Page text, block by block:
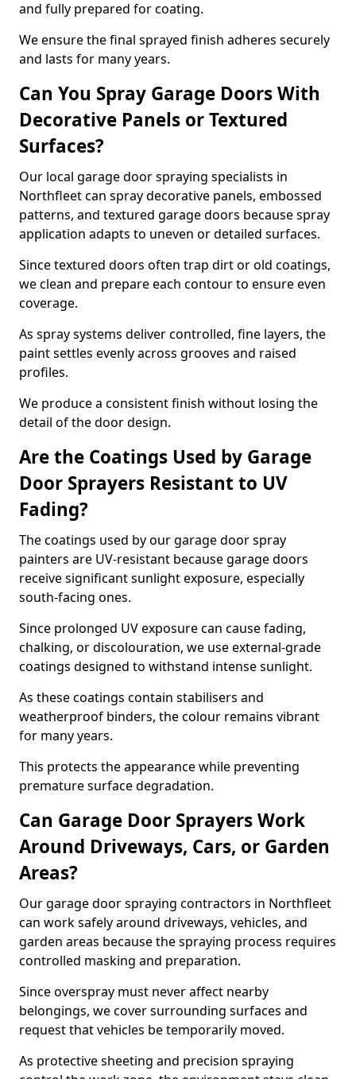
and fully prepared for coating.
We ensure the final sprayed finish adheres securely
and lasts for many years.
Can You Spray Garage Doors With
Decorative Panels or Textured
Surfaces?
Our local garage door spraying specialists in
Northfleet can spray decorative panels, embossed
patterns, and textured garage doors because spray
application adapts to uneven or detailed surfaces.
Since textured doors often trap dirt or old coatings,
we clean and prepare each contour to ensure even
coverage.
As spray systems deliver controlled, fine layers, the
paint settles evenly across grooves and raised
profiles.
We produce a consistent finish without losing the
detail of the door design.
Are the Coatings Used by Garage
Door Sprayers Resistant to UV
Fading?
The coatings used by our garage door spray
painters are UV-resistant because garage doors
receive significant sunlight exposure, especially
south-facing ones.
Since prolonged UV exposure can cause fading,
chalking, or discolouration, we use external-grade
coatings designed to withstand intense sunlight.
As these coatings contain stabilisers and
weatherproof binders, the colour remains vibrant
for many years.
This protects the appearance while preventing
premature surface degradation.
Can Garage Door Sprayers Work
Around Driveways, Cars, or Garden
Areas?
Our garage door spraying contractors in Northfleet
can work safely around driveways, vehicles, and
garden areas because the spraying process requires
controlled masking and preparation.
Since overspray must never affect nearby
belongings, we cover surrounding surfaces and
request that vehicles be temporarily moved.
As protective sheeting and precision spraying